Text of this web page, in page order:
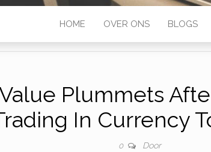
HOME OVER ONS BLOGS
Plummets
In Currency
0 Door